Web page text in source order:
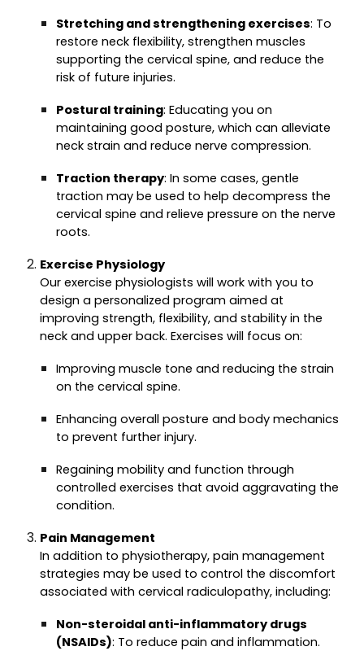
Stretching and strengthening exercises: To
restore neck flexibility, strengthen muscles
supporting the cervical spine, and reduce the
risk of future injuries.
Postural training: Educating you on
maintaining good posture, which can alleviate
neck strain and reduce nerve compression.
Traction therapy: In some cases, gentle
traction may be used to help decompress the
cervical spine and relieve pressure on the nerve
roots.
Exercise Physiology
Our exercise physiologists will work with you to
design a personalized program aimed at
improving strength, flexibility, and stability in the
neck and upper back. Exercises will focus on:
Improving muscle tone and reducing the strain
on the cervical spine.
Enhancing overall posture and body mechanics
to prevent further injury.
Regaining mobility and function through
controlled exercises that avoid aggravating the
condition.
Pain Management
In addition to physiotherapy, pain management
strategies may be used to control the discomfort
associated with cervical radiculopathy, including:
Non-steroidal anti-inflammatory drugs
(NSAIDs): To reduce pain and inflammation.